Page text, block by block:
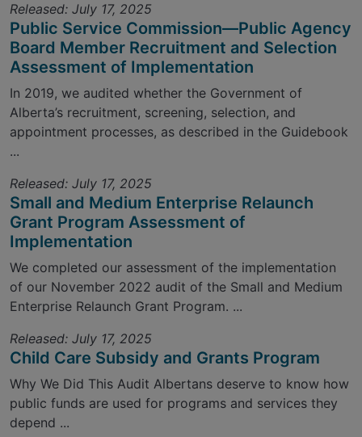
Released: July 17, 2025
Public Service Commission—Public Agency
Board Member Recruitment and Selection
Assessment of Implementation
In 2019, we audited whether the Government of
Alberta’s recruitment, screening, selection, and
appointment processes, as described in the Guidebook
...
Released: July 17, 2025
Small and Medium Enterprise Relaunch
Grant Program Assessment of
Implementation
We completed our assessment of the implementation
of our November 2022 audit of the Small and Medium
Enterprise Relaunch Grant Program. ...
Released: July 17, 2025
Child Care Subsidy and Grants Program
Why We Did This Audit Albertans deserve to know how
public funds are used for programs and services they
depend ...